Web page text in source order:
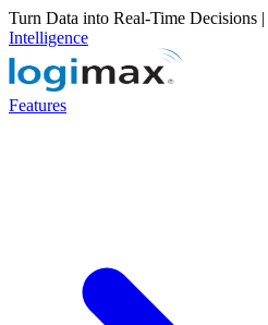
Turn Data into Real-Time Decisions |
Intelligence
Features